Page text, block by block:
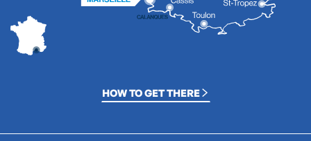
HOW TO GET THERE